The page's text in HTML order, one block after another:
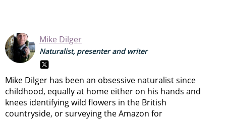
Mike Dilger
Naturalist, presenter and writer
Mike Dilger has been an obsessive naturalist since
childhood, equally at home either on his hands and
knees identifying wild flowers in the British
countryside, or surveying the Amazon for